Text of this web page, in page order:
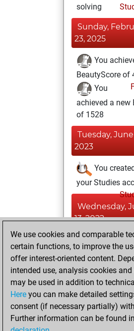
solving
Sunday,
23, 2025
You
BeautyScore of
You
achieved a new
of 1528
Tuesday, June
2023
You created
your Studies
Wednesday,
13, 2022
You
your Fritz
Thursday,
July 7, 2022
You
bullet games
We use cookies and comparable
certain functions, to improve the
offer interest-oriented content.
intended use, analysis cookies
may be used in addition to
Here you can make detailed
consent (if necessary partially)
Further information can be found